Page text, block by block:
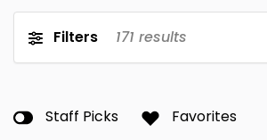
Filters 171 results
Staff Picks Favorites